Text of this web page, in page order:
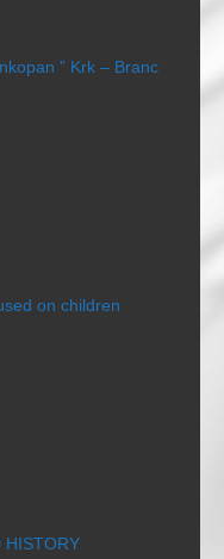
” Krk – Branc
on children
HISTORY